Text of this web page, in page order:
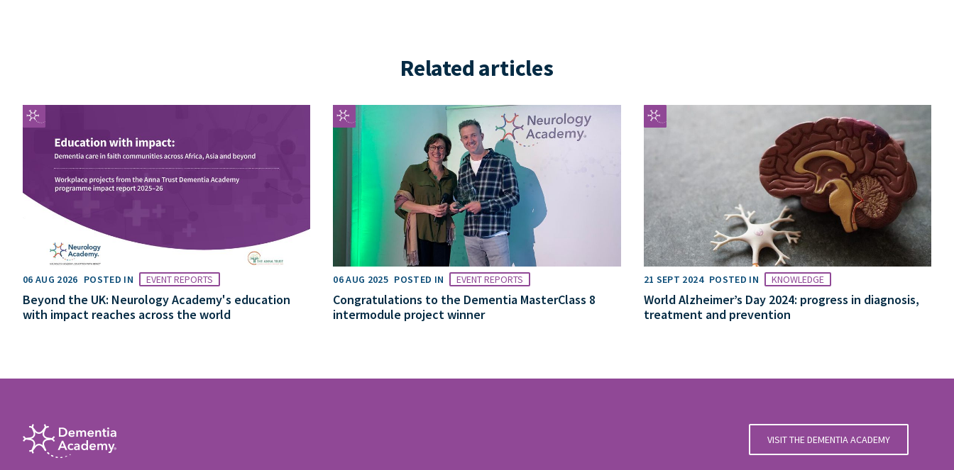
Related articles
06 AUG 2026 POSTED IN EVENT REPORTS
Beyond the UK: Neurology Academy's education
with impact reaches across the world
06 AUG 2025 POSTED IN EVENT REPORTS
Congratulations to the Dementia MasterClass 8
intermodule project winner
21 SEPT 2024 POSTED IN KNOWLEDGE
World Alzheimer’s Day 2024: progress in diagnosis,
treatment and prevention
VISIT THE DEMENTIA ACADEMY